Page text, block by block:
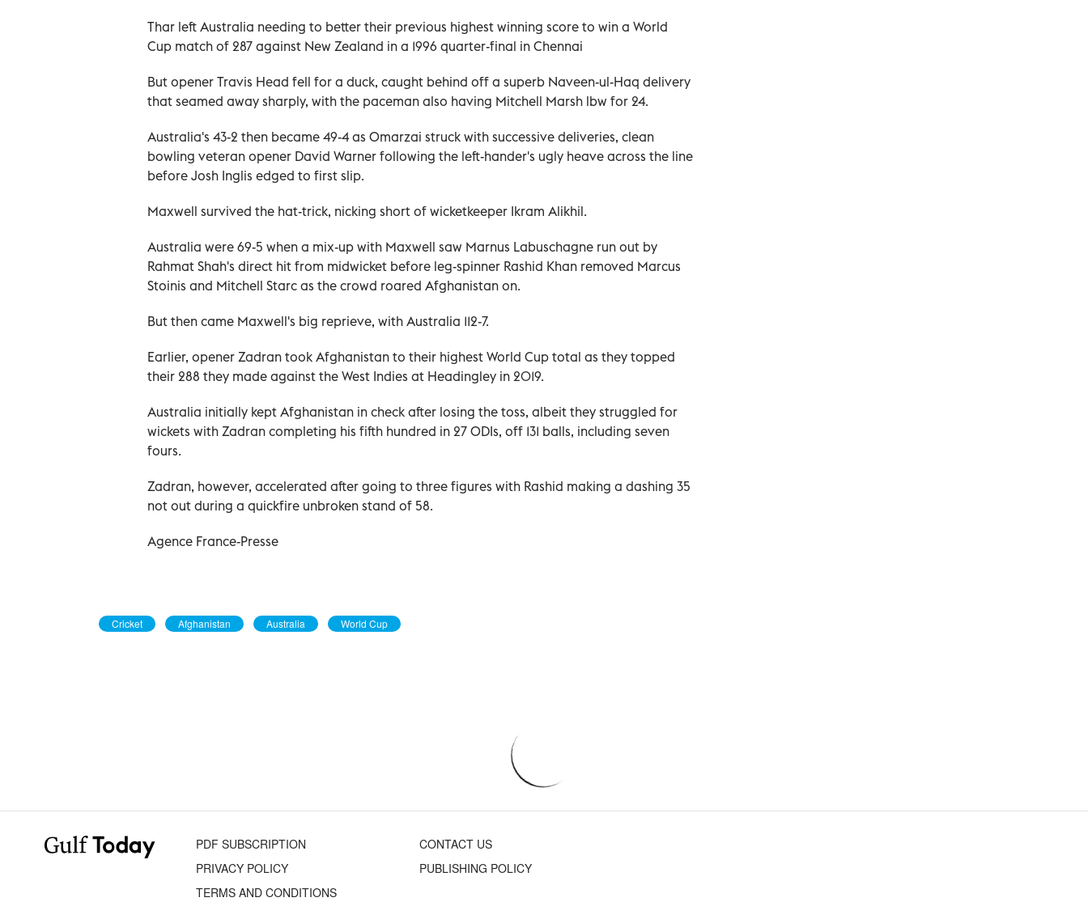
Thar left Australia needing to better their previous highest winning score to win a World
Cup match of 287 against New Zealand in a 1996 quarter-final in Chennai
But opener Travis Head fell for a duck, caught behind off a superb Naveen-ul-Haq delivery
that seamed away sharply, with the paceman also having Mitchell Marsh lbw for 24.
Australia's 43-2 then became 49-4 as Omarzai struck with successive deliveries, clean
bowling veteran opener David Warner following the left-hander's ugly heave across the line
before Josh Inglis edged to first slip.
Maxwell survived the hat-trick, nicking short of wicketkeeper Ikram Alikhil.
Australia were 69-5 when a mix-up with Maxwell saw Marnus Labuschagne run out by
Rahmat Shah's direct hit from midwicket before leg-spinner Rashid Khan removed Marcus
Stoinis and Mitchell Starc as the crowd roared Afghanistan on.
But then came Maxwell's big reprieve, with Australia 112-7.
Earlier, opener Zadran took Afghanistan to their highest World Cup total as they topped
their 288 they made against the West Indies at Headingley in 2019.
Australia initially kept Afghanistan in check after losing the toss, albeit they struggled for
wickets with Zadran completing his fifth hundred in 27 ODIs, off 131 balls, including seven
fours.
Zadran, however, accelerated after going to three figures with Rashid making a dashing 35
not out during a quickfire unbroken stand of 58.
Agence France-Presse
Cricket Afghanistan Australia World Cup
PDF SUBSCRIPTION
CONTACT US
PRIVACY POLICY
PUBLISHING POLICY
TERMS AND CONDITIONS